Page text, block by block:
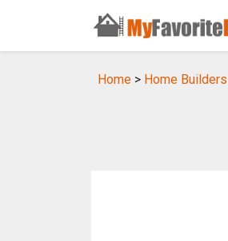
Home > Home Builders